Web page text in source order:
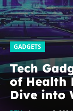
GADGETS
Tech
of Health
Dive into